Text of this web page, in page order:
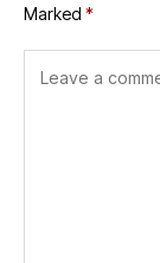
Marked *